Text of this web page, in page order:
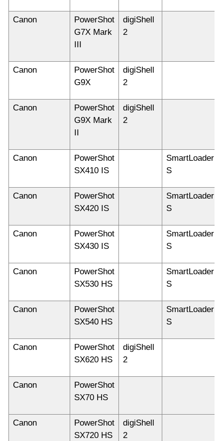
Canon
PowerShot
G7X Mark
digiShell
2
Canon
PowerShot
G9X
digiShell
2
Canon
PowerShot
G9X Mark
digiShell
2
Canon
PowerShot
SX410 IS
SmartLoader
S
Canon
PowerShot
SX420 IS
SmartLoader
S
Canon
PowerShot
SX430 IS
SmartLoader
S
Canon
PowerShot
SX530 HS
SmartLoader
S
Canon
PowerShot
SX540 HS
SmartLoader
S
Canon
PowerShot
SX620 HS
digiShell
2
Canon
PowerShot
SX70 HS
Canon
PowerShot
SX720 HS
digiShell
2